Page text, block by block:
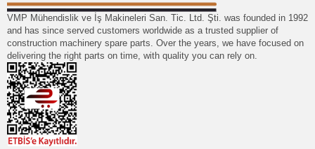
VMP Mühendislik ve İş Makineleri San. Tic. Ltd. Şti. was founded in 1992
and has since served customers worldwide as a trusted supplier of
construction machinery spare parts. Over the years, we have focused on
delivering the right parts on time, with quality you can rely on.